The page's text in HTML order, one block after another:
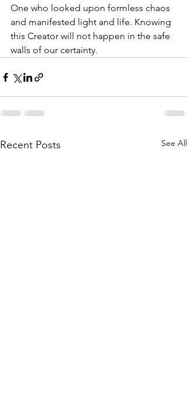
One who looked upon formless chaos
and manifested light and life. Knowing
this Creator will not happen in the safe
walls of our certainty.
Recent Posts See All